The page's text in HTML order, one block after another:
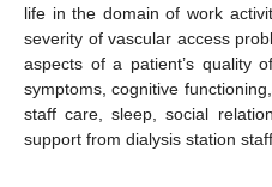
life in the domain of work
severity of vascular access
aspects of a patient’s quality
symptoms, cognitive
staff care, sleep, social
support from dialysis station